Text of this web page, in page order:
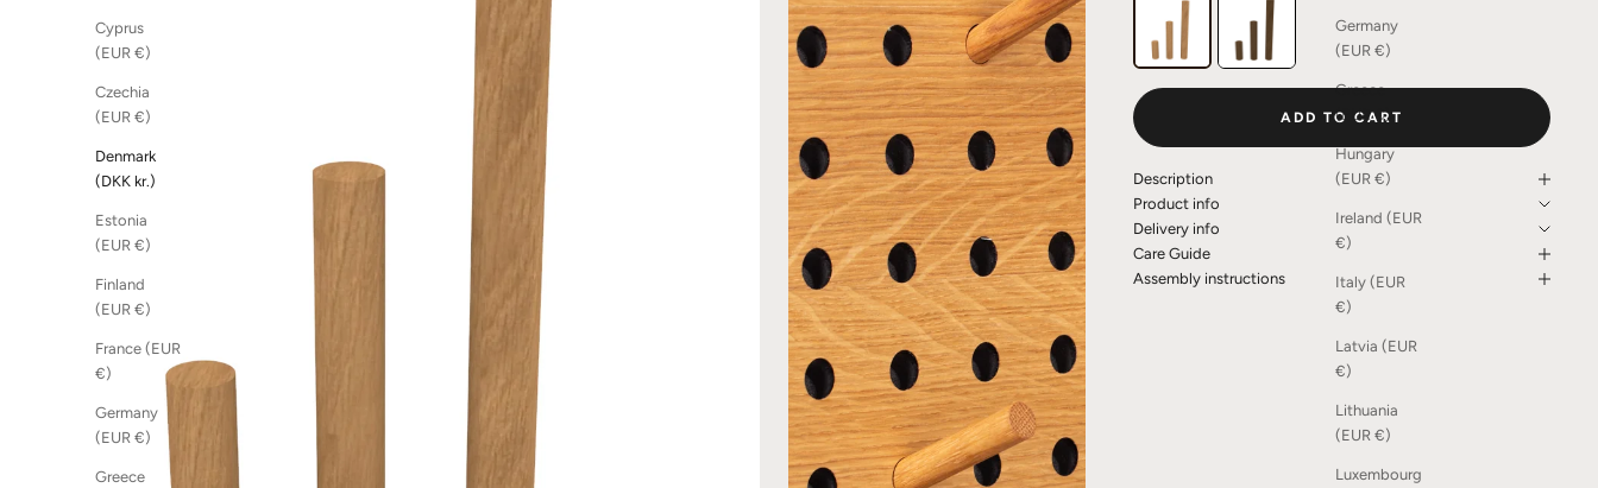
Germany
(EUR €)
Greece
(EUR €)
Hungary
(EUR €)
Ireland (EUR
€)
Italy (EUR
€)
Latvia (EUR
€)
Lithuania
(EUR €)
Luxembourg
Cyprus
(EUR €)
Czechia
(EUR €)
Denmark
(DKK kr.)
Estonia
(EUR €)
Finland
(EUR €)
France (EUR
€)
Germany
(EUR €)
Greece
ADD TO CART
Description
Product info
Delivery info
Care Guide
Assembly instructions